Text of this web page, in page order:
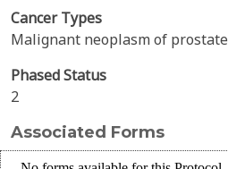
Cancer Types
Malignant neoplasm of prostate
Phased Status
2
Associated Forms